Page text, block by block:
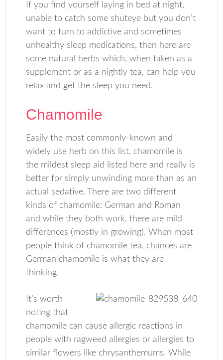
If you find yourself laying in bed at night,
unable to catch some shuteye but you don’t
want to turn to addictive and sometimes
unhealthy sleep medications, then here are
some natural herbs which, when taken as a
supplement or as a nightly tea, can help you
relax and get the sleep you need.
Chamomile
Easily the most commonly-known and
widely use herb on this list, chamomile is
the mildest sleep aid listed here and really is
better for simply unwinding more than as an
actual sedative. There are two different
kinds of chamomile: German and Roman
and while they both work, there are mild
differences (mostly in growing). When most
people think of chamomile tea, chances are
German chamomile is what they are
thinking.
It’s worth
noting that
chamomile can cause allergic reactions in
people with ragweed allergies or allergies to
similar flowers like chrysanthemums. While